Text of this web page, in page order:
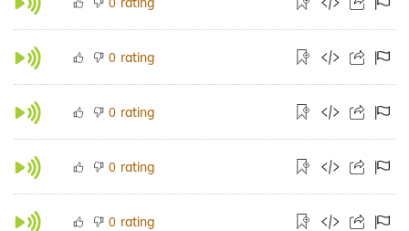
0 rating
0 rating
0 rating
0 rating